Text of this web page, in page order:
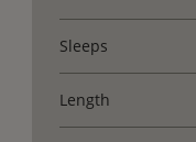
Sleeps
Length